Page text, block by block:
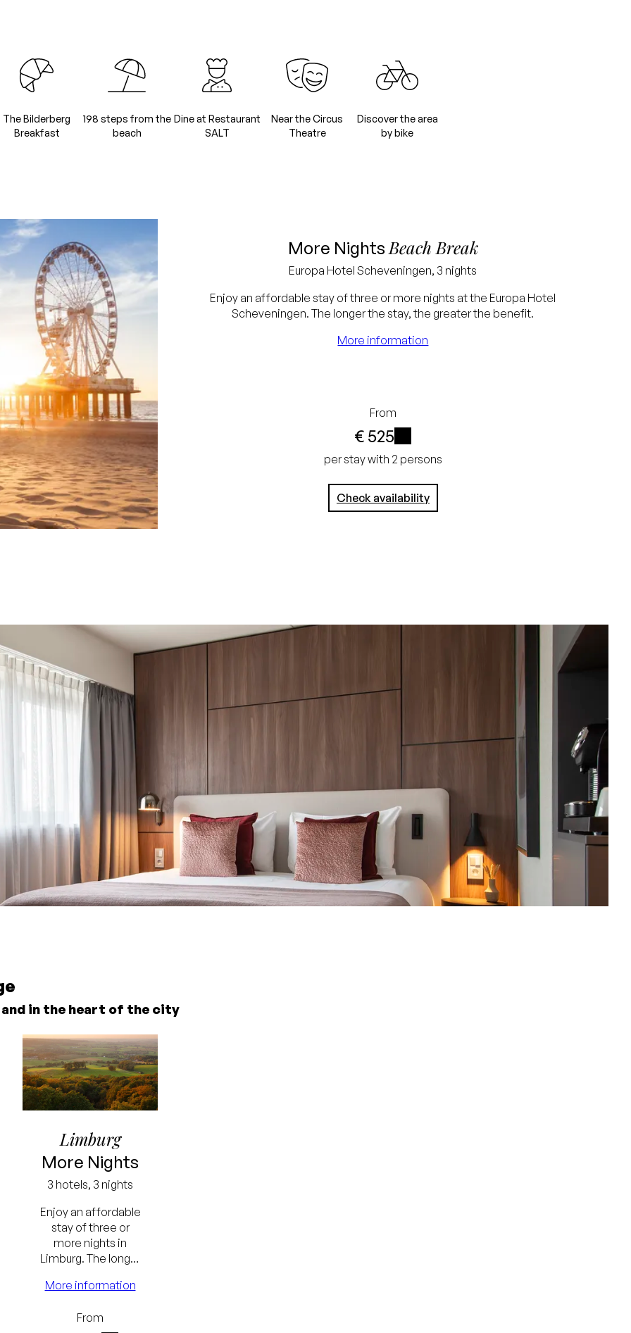
The Bilderberg
Breakfast
198 steps from the
beach
Dine at Restaurant
SALT
Near the Circus
Theatre
Discover the area
by bike
More NightsBeach Break
Europa Hotel Scheveningen, 3 nights
Enjoy an affordable stay of three or more nights at the Europa Hotel
Scheveningen. The longer the stay, the greater the benefit.
More information
From
€ 525
i
per stay with 2 persons
Check availability
and in the heart of the city
Limburg
More Nights
3 hotels, 3 nights
Enjoy an affordable
stay of three or
more nights in
Limburg. The longer
greater the benefit.
More information
From
Lowest
price